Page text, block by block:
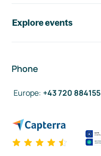
Explore events
Phone
Europe: +43 720 884155